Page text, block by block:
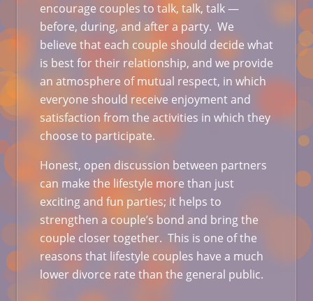
encourage couples to talk, talk, talk —
before, during, and after a party. We
believe that each couple should decide what
is best for their relationship, and we provide
an atmosphere of mutual respect, in which
everyone should receive enjoyment and
satisfaction from the activities in which they
choose to participate.
Honest, open discussion between partners
can make the lifestyle more than just
exciting and fun parties; it helps to
strengthen a couple’s bond and bring the
couple closer together. This is one of the
reasons that lifestyle couples have a much
lower divorce rate than the general public.